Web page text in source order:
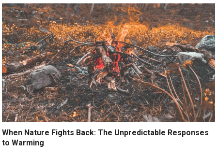
When Nature Fights Back: The Unpredictable Responses
to Warming